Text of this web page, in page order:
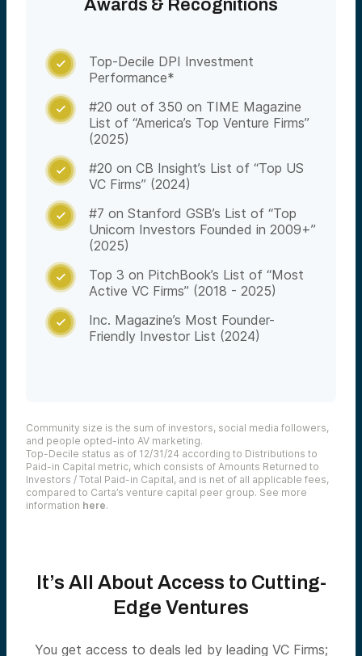
Awards & Recognitions

Top-Decile DPI Investment
Performance*

#20 out of 350 on TIME Magazine
List of “America’s Top Venture Firms”
(2025)

#20 on CB Insight’s List of “Top US
VC Firms” (2024)

#7 on Stanford GSB’s List of “Top
Unicorn Investors Founded in 2009+”
(2025)

Top 3 on PitchBook’s List of “Most
Active VC Firms” (2018 - 2025)

Inc. Magazine’s Most Founder-
Friendly Investor List (2024)
Community size is the sum of investors, social media followers,
and people opted-into AV marketing.
Top-Decile status as of 12/31/24 according to Distributions to
Paid-in Capital metric, which consists of Amounts Returned to
Investors / Total Paid-in Capital, and is net of all applicable fees,
compared to Carta’s venture capital peer group. See more
information here.
It’s All About Access to Cutting-
Edge Ventures
You get access to deals led by leading VC Firms;